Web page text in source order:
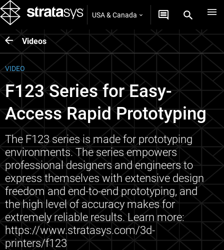
USA & Canada
Videos
VIDEO
F123 Series for Easy-
Access Rapid Prototyping
The F123 series is made for prototyping
environments. The series empowers
professional designers and engineers to
express themselves with extensive design
freedom and end-to-end prototyping, and
the high level of accuracy makes for
extremely reliable results. Learn more:
https://www.stratasys.com/3d-
printers/f123